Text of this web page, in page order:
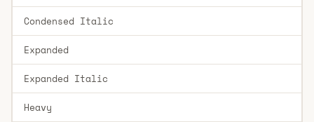
Condensed Italic
Expanded
Expanded Italic
Heavy